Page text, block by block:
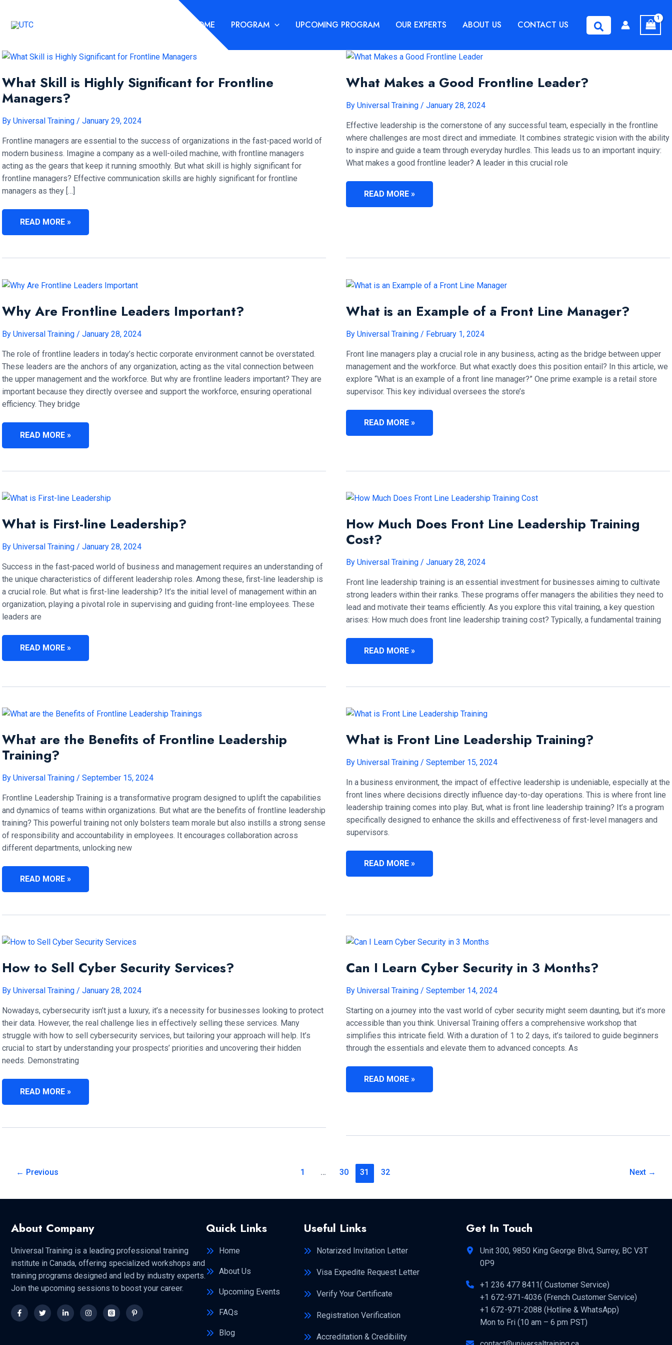
content
HOME PROGRAM UPCOMING PROGRAM OUR EXPERTS ABOUT US CONTACT US Search
What Skill is Highly Significant for Frontline
Managers?
By Universal Training / January 29, 2024
Frontline managers are essential to the success of organizations in the fast-paced world of
modern business. Imagine a company as a well-oiled machine, with frontline managers
acting as the gears that keep it running smoothly. But what skill is highly significant for
frontline managers? Effective communication skills are highly significant for frontline
managers as they […]
WHAT
IS
READ MORE »
What Makes a Good Frontline Leader?
By Universal Training / January 28, 2024
Effective leadership is the cornerstone of any successful team, especially in the frontline
where challenges are most direct and immediate. It combines strategic vision with the ability
to inspire and guide a team through everyday hurdles. This leads us to an important inquiry:
What makes a good frontline leader? A leader in this crucial role
WHAT
A
READ MORE »
Why Are Frontline Leaders Important?
By Universal Training / January 28, 2024
The role of frontline leaders in today’s hectic corporate environment cannot be overstated.
These leaders are the anchors of any organization, acting as the vital connection between
the upper management and the workforce. But why are frontline leaders important? They are
important because they directly oversee and support the workforce, ensuring operational
efficiency. They bridge
WHY
FRONTLINE
READ MORE »
What is an Example of a Front Line Manager?
By Universal Training / February 1, 2024
Front line managers play a crucial role in any business, acting as the bridge between upper
management and the workforce. But what exactly does this position entail? In this article, we
explore “What is an example of a front line manager?” One prime example is a retail store
supervisor. This key individual oversees the store’s
WHAT
AN
FRONT
READ MORE »
What is First-line Leadership?
By Universal Training / January 28, 2024
Success in the fast-paced world of business and management requires an understanding of
the unique characteristics of different leadership roles. Among these, first-line leadership is
a crucial role. But what is first-line leadership? It’s the initial level of management within an
organization, playing a pivotal role in supervising and guiding front-line employees. These
leaders are
WHAT
FIRST-
READ MORE »
How Much Does Front Line Leadership Training
Cost?
By Universal Training / January 28, 2024
Front line leadership training is an essential investment for businesses aiming to cultivate
strong leaders within their ranks. These programs offer managers the abilities they need to
lead and motivate their teams efficiently. As you explore this vital training, a key question
arises: How much does front line leadership training cost? Typically, a fundamental training
HOW
DOES
LEADERSHIP
READ MORE »
What are the Benefits of Frontline Leadership
Training?
By Universal Training / September 15, 2024
Frontline Leadership Training is a transformative program designed to uplift the capabilities
and dynamics of teams within organizations. But what are the benefits of frontline leadership
training? This powerful training not only bolsters team morale but also instills a strong sense
of responsibility and accountability in employees. It encourages collaboration across
different departments, unlocking new
WHAT
THE
READ MORE »
What is Front Line Leadership Training?
By Universal Training / September 15, 2024
In a business environment, the impact of effective leadership is undeniable, especially at the
front lines where decisions directly influence day-to-day operations. This is where front line
leadership training comes into play. But, what is front line leadership training? It’s a program
specifically designed to enhance the skills and effectiveness of first-level managers and
supervisors.
WHAT
FRONT
READ MORE »
How to Sell Cyber Security Services?
By Universal Training / January 28, 2024
Nowadays, cybersecurity isn’t just a luxury, it’s a necessity for businesses looking to protect
their data. However, the real challenge lies in effectively selling these services. Many
struggle with how to sell cybersecurity services, but tailoring your approach will help. It’s
crucial to start by understanding your prospects’ priorities and uncovering their hidden
needs. Demonstrating
HOW
SELL
READ MORE »
Can I Learn Cyber Security in 3 Months?
By Universal Training / September 14, 2024
Starting on a journey into the vast world of cyber security might seem daunting, but it’s more
accessible than you think. Universal Training offers a comprehensive workshop that
simplifies this intricate field. With a duration of 1 to 2 days, it’s tailored to guide beginners
through the essentials and elevate them to advanced concepts. As
CAN
LEARN
MONTHS?
READ MORE »
← Previous 1 … 30 31 32 Next →
About Company
Universal Training is a leading professional training
institute in Canada, offering specialized workshops and
training programs designed and led by industry experts.
Join the upcoming sessions to boost your career.
Quick Links
Home
About Us
Upcoming Events
FAQs
Blog
Useful Links
Notarized Invitation Letter
Visa Expedite Request Letter
Verify Your Certificate
Registration Verification
Accreditation & Credibility
Get In Touch
Unit 300, 9850 King George Blvd, Surrey, BC V3T
0P9
+1 236 477 8411( Customer Service)
+1 672-971-4036 (French Customer Service)
+1 672-971-2088 (Hotline & WhatsApp)
Mon to Fri (10 am – 6 pm PST)